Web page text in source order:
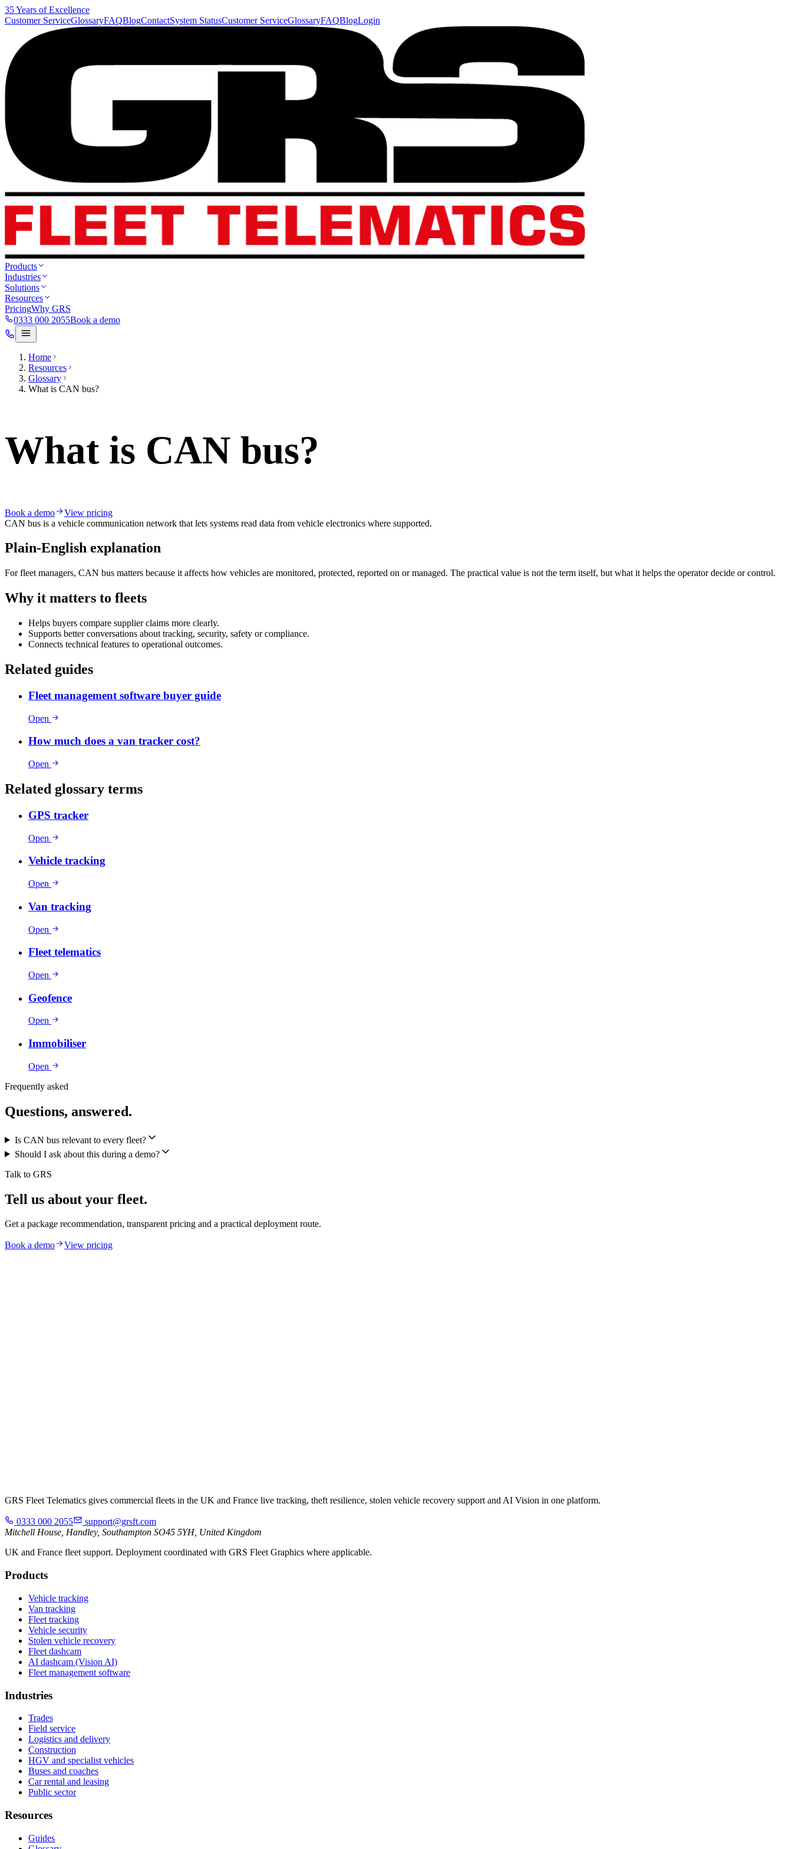
35 Years of Excellence
Customer ServiceGlossaryFAQBlogContactSystem StatusCustomer ServiceGlossaryFAQBlogLogin
Products
Industries
Solutions
Resources
PricingWhy GRS
0333 000 2055Book a demo
Home
Resources
Glossary
What is CAN bus?
What is CAN bus?
Book a demo
View pricing
CAN bus is a vehicle communication network that lets systems read data from vehicle electronics where supported.
Plain-English explanation
For fleet managers, CAN bus matters because it affects how vehicles are monitored, protected, reported on or managed. The practical value is not the term itself, but what it helps the operator decide or control.
Why it matters to fleets
Helps buyers compare supplier claims more clearly.
Supports better conversations about tracking, security, safety or compliance.
Connects technical features to operational outcomes.
Related guides
Fleet management software buyer guide
Open
How much does a van tracker cost?
Open
Related glossary terms
GPS tracker
Open
Vehicle tracking
Open
Van tracking
Open
Fleet telematics
Open
Geofence
Open
Immobiliser
Open
Frequently asked
Questions, answered.
Is CAN bus relevant to every fleet?
Should I ask about this during a demo?
Talk to GRS
Tell us about your fleet.
Get a package recommendation, transparent pricing and a practical deployment route.
Book a demo View pricing
GRS Fleet Telematics gives commercial fleets in the UK and France live tracking, theft resilience, stolen vehicle recovery support and AI Vision in one platform.
0333 000 2055
support@grsft.com
Mitchell House, Handley, Southampton SO45 5YH, United Kingdom
UK and France fleet support. Deployment coordinated with GRS Fleet Graphics where applicable.
Products
Vehicle tracking
Van tracking
Fleet tracking
Vehicle security
Stolen vehicle recovery
Fleet dashcam
AI dashcam (Vision AI)
Fleet management software
Industries
Trades
Field service
Logistics and delivery
Construction
HGV and specialist vehicles
Buses and coaches
Car rental and leasing
Public sector
Resources
Guides